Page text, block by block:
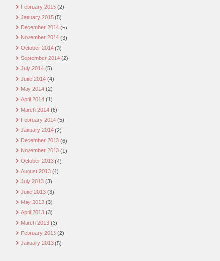
February 2015 (2)
January 2015 (5)
December 2014 (5)
November 2014 (3)
October 2014 (3)
September 2014 (2)
July 2014 (5)
June 2014 (4)
May 2014 (2)
April 2014 (1)
March 2014 (8)
February 2014 (5)
January 2014 (2)
December 2013 (6)
November 2013 (1)
October 2013 (4)
August 2013 (4)
July 2013 (3)
June 2013 (3)
May 2013 (3)
April 2013 (3)
March 2013 (3)
February 2013 (2)
January 2013 (5)